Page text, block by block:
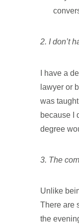
2. I don’t
I have a
lawyer or
was
because I
degree
3. The
Unlike
There are
the